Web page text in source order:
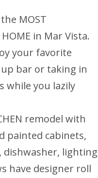
MOST
HOME in Mar Vista.
your favorite
bar or taking in
while you lazily
remodel with
painted cabinets,
lighting
have designer roll